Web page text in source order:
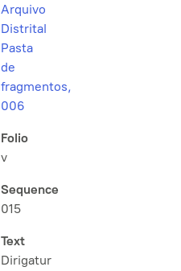
Arquivo
Distrital
Pasta
de
fragmentos,
006
Folio
v
Sequence
015
Text
Dirigatur